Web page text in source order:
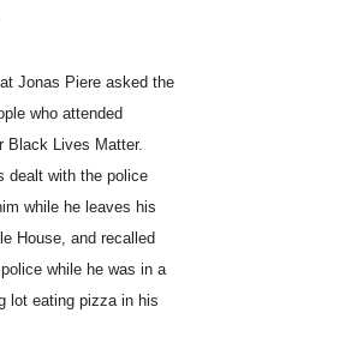
Jonas Piere asked the
who attended
Black Lives Matter.
dealt with the police
while he leaves his
House, and recalled
while he was in a
lot eating pizza in his